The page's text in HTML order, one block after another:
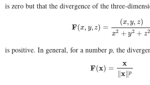
is zero but that the divergence of the three-
F(x, y, z) =
(x, y, z)
x2 + y2 + z2
F(x, y,z)= (x, y,z)x2+y2+z2
is positive. In general, for a number p
p, the
F(x) =
x
∥x ∥p
F(x) =x ∥x∥p